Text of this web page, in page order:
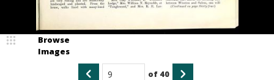
Browse
Images
of 40